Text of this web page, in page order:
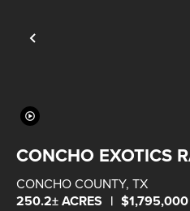
Previous
CONCHO EXOTICS
IVIE
CONCHO COUNTY, TX
250.2± ACRES | $1,795,000